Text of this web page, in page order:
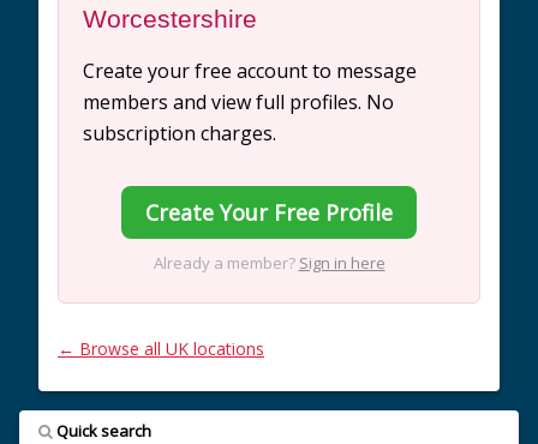
Worcestershire
Create your free account to message
members and view full profiles. No
subscription charges.
Create Your Free Profile
Already a member? Sign in here
← Browse all UK locations
Quick search